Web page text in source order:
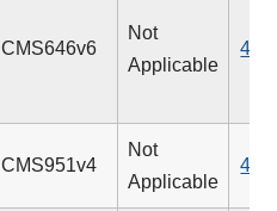
CMS646v6
Not
Applicable
481
CMS951v4
Not
Applicable
488